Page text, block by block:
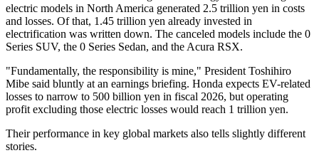
electric models in North America generated 2.5 trillion yen in costs
and losses. Of that, 1.45 trillion yen already invested in
electrification was written down. The canceled models include the 0
Series SUV, the 0 Series Sedan, and the Acura RSX.
"Fundamentally, the responsibility is mine," President Toshihiro
Mibe said bluntly at an earnings briefing. Honda expects EV-related
losses to narrow to 500 billion yen in fiscal 2026, but operating
profit excluding those electric losses would reach 1 trillion yen.
Their performance in key global markets also tells slightly different
stories.